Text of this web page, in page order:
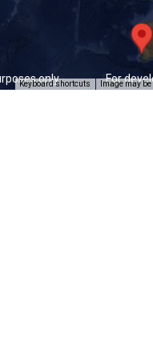
For
only
Keyboard shortcuts Image may